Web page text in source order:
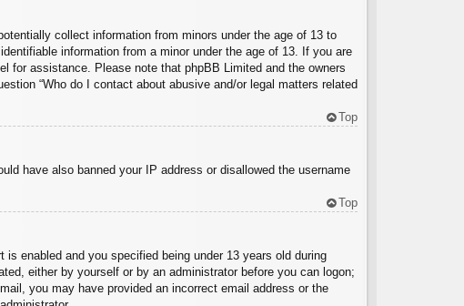
collect information from minors under the age of 13 to
information from a minor under the age of 13. If you are
for assistance. Please note that phpBB Limited and the owners
“Who do I contact about abusive and/or legal matters related
Top
have also banned your IP address or disallowed the username
Top
enabled and you specified being under 13 years old during
either by yourself or by an administrator before you can logon;
you may have provided an incorrect email address or the